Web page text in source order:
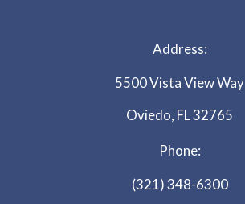
Address:
5500 Vista View Way
Oviedo, FL 32765
Phone:
(321) 348-6300